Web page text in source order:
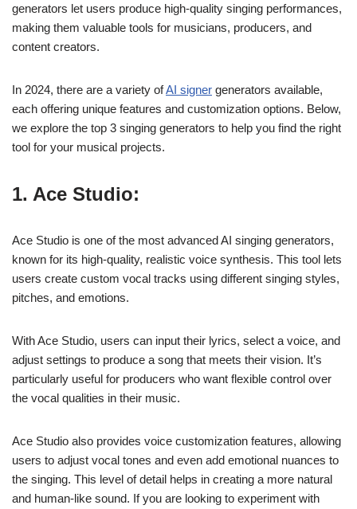
generators let users produce high-quality singing performances,
making them valuable tools for musicians, producers, and
content creators.
In 2024, there are a variety ofAI signer generators available,
each offering unique features and customization options. Below,
we explore the top 3 singing generators to help you find the right
tool for your musical projects.
1. Ace Studio:
Ace Studio is one of the most advanced AI singing generators,
known for its high-quality, realistic voice synthesis. This tool lets
users create custom vocal tracks using different singing styles,
pitches, and emotions.
With Ace Studio, users can input their lyrics, select a voice, and
adjust settings to produce a song that meets their vision. It’s
particularly useful for producers who want flexible control over
the vocal qualities in their music.
Ace Studio also provides voice customization features, allowing
users to adjust vocal tones and even add emotional nuances to
the singing. This level of detail helps in creating a more natural
and human-like sound. If you are looking to experiment with